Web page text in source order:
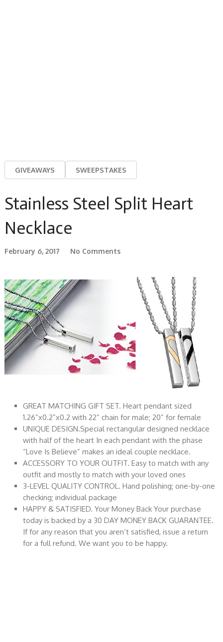
GIVEAWAYS SWEEPSTAKES
Stainless Steel Split Heart
Necklace
February 6, 2017 No Comments
GREAT MATCHING GIFT SET. Heart pendant sized
1.26”x0.2”x0.2 with 22” chain for male; 20” for female
UNIQUE DESIGN.Special rectangular designed necklace
with half of the heart In each pendant with the phase
“Love Is Believe” makes an ideal couple necklace.
ACCESSORY TO YOUR OUTFIT. Easy to match with any
outfit and mostly to match with your loved ones
3-LEVEL QUALITY CONTROL. Hand polishing; one-by-one
checking; individual package
HAPPY & SATISFIED. Your Money Back Your purchase
today is backed by a 30 DAY MONEY BACK GUARANTEE.
If for any reason that you aren’t satisfied, issue a return
for a full refund. We want you to be happy.